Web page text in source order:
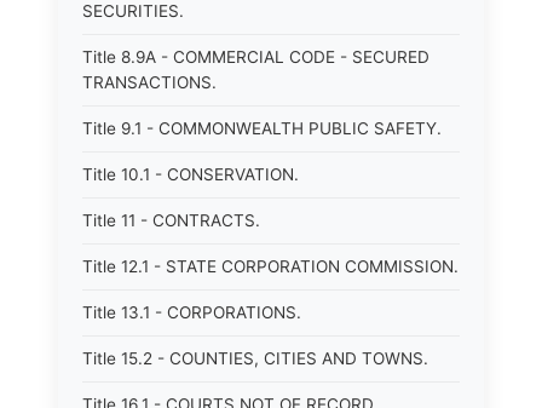
SECURITIES.
Title 8.9A - COMMERCIAL CODE - SECURED
TRANSACTIONS.
Title 9.1 - COMMONWEALTH PUBLIC SAFETY.
Title 10.1 - CONSERVATION.
Title 11 - CONTRACTS.
Title 12.1 - STATE CORPORATION COMMISSION.
Title 13.1 - CORPORATIONS.
Title 15.2 - COUNTIES, CITIES AND TOWNS.